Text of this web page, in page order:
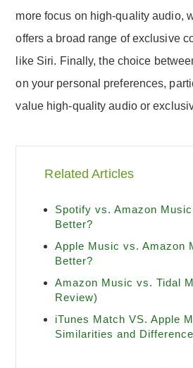
more focus on high-quality audio,
offers a broad range of exclusive
like Siri. Finally, the choice
on your personal preferences,
value high-quality audio or
Related Articles
Spotify vs. Amazon
Better?
Apple Music vs. Amazon
Better?
Amazon Music vs. Tidal
Review)
iTunes Match VS. Apple
Similarities and